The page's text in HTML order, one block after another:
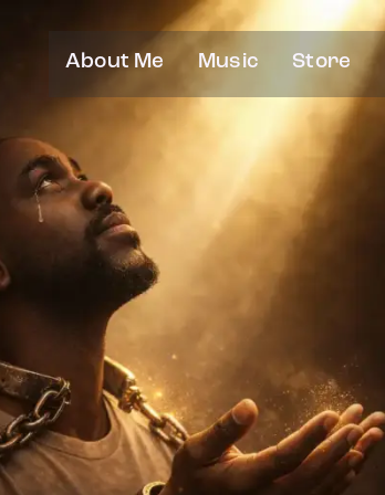
About Me Music Store